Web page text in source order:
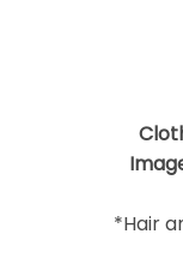
*Hair